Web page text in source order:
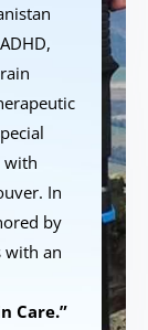
with
In
by
with an
Care.”